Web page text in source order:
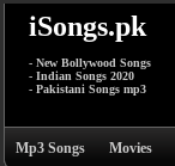
iSongs.pk
- New Bollywood Songs
- Indian Songs 2020
- Pakistani Songs mp3
Mp3 Songs Movies